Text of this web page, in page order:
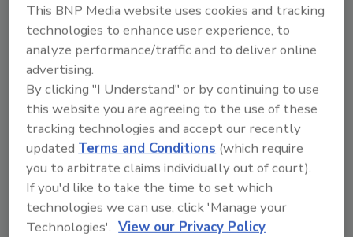
Recommended Content
JOIN TODAY
to unlock your recommendations.
This BNP Media website uses cookies and tracking
technologies to enhance user experience, to
analyze performance/traffic and to deliver online
advertising.
By clicking "I Understand" or by continuing to use
this website you are agreeing to the use of these
tracking technologies and accept our recently
updatedTerms and Conditions (which require
you to arbitrate claims individually out of court).
If you'd like to take the time to set which
technologies we can use, click 'Manage your
Technologies'. View our Privacy Policy